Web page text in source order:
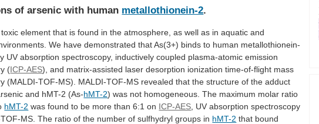
of arsenic with human metallothionein-2.
toxic element that is found in the atmosphere, as well as in aquatic and
We have demonstrated that As(3+) binds to human metallothionein-
UV absorption spectroscopy, inductively coupled plasma-atomic emission
(ICP-AES), and matrix-assisted laser desorption ionization time-of-flight mass
(MALDI-TOF-MS). MALDI-TOF-MS revealed that the structure of the adduct
and hMT-2 (As-hMT-2) was not homogeneous. The maximum molar ratio
hMT-2 was found to be more than 6:1 on ICP-AES UV absorption spectroscopy
MS. The ratio of the number of sulfhydryl groups in hMT-2 that bound